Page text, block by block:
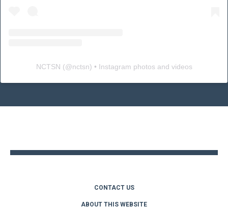
NCTSN (@nctsn) • Instagram photos and videos
CONTACT US
ABOUT THIS WEBSITE